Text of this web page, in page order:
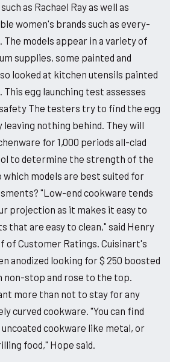
as Rachael Ray as well as
women's brands such as every-
The models appear in a variety of
supplies, some painted and
looked at kitchen utensils painted
egg launching test assesses
The testers try to find the egg
leaving nothing behind. They will
for 1,000 periods all-clad
to determine the strength of the
models are best suited for
"Low-end cookware tends
projection as it makes it easy to
that are easy to clean," said Henry
of Customer Ratings. Cuisinart's
anodized looking for $ 250 boosted
stop and rose to the top.
more than not to stay for any
curved cookware. "You can find
cookware like metal, or
food," Hope said.